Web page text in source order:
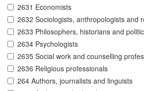
2631 Economists
2632 Sociologists, anthropologists and
2633 Philosophers, historians and
2634 Psychologists
2635 Social work and counselling
2636 Religious professionals
264 Authors, journalists and linguists